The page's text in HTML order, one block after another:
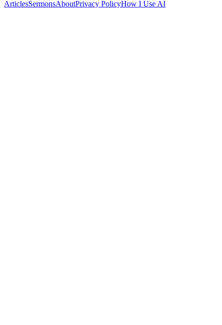
ArticlesSermonsAboutPrivacy PolicyHow I Use AI